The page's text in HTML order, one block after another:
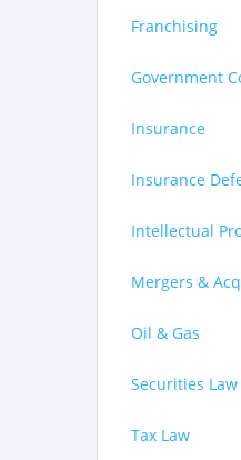
Franchising
Government
Insurance
Insurance
Intellectual
Mergers &
Oil & Gas
Securities Law
Tax Law